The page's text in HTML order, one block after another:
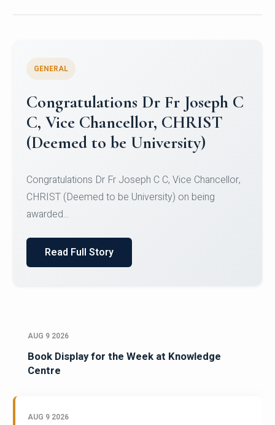
Congratulations to Christ
University Mens Hockey Team
Team for Securing Runner-up position in the 5-A-
SID...
Read Full Story
AUG 9 2026
Book Display for the Week at Knowledge
Centre
AUG 9 2026